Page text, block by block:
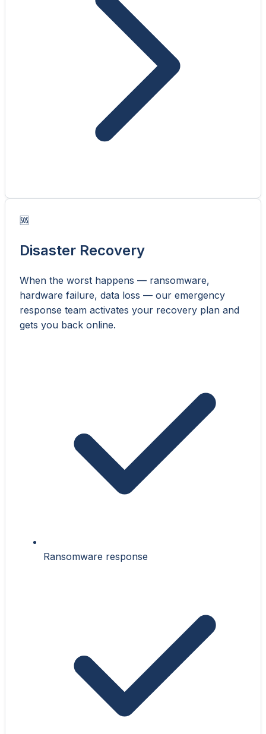
🆘
Disaster Recovery
When the worst happens — ransomware,
hardware failure, data loss — our emergency
response team activates your recovery plan and
gets you back online.
Ransomware response